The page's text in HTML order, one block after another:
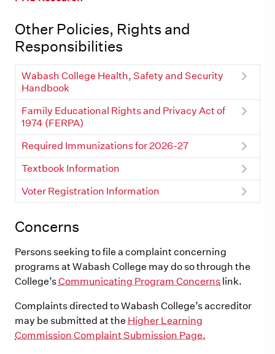
Other Policies, Rights and
Responsibilities
Wabash College Health, Safety and Security
Handbook
Family Educational Rights and Privacy Act of
1974 (FERPA)
Required Immunizations for 2026-27
Textbook Information
Voter Registration Information
Concerns
Persons seeking to file a complaint concerning
programs at Wabash College may do so through the
College’sCommunicating Program Concerns link.
Complaints directed to Wabash College’s accreditor
may be submitted at the Higher Learning
Commission Complaint Submission Page.